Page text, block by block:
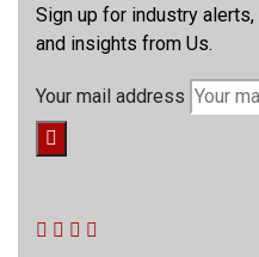
Sign up for industry
and insights from Us.
Your mail address